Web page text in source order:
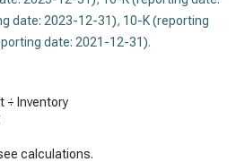
date: 2023-12-31), 10-K (reporting
date: 2021-12-31).
÷ Inventory
calculations.